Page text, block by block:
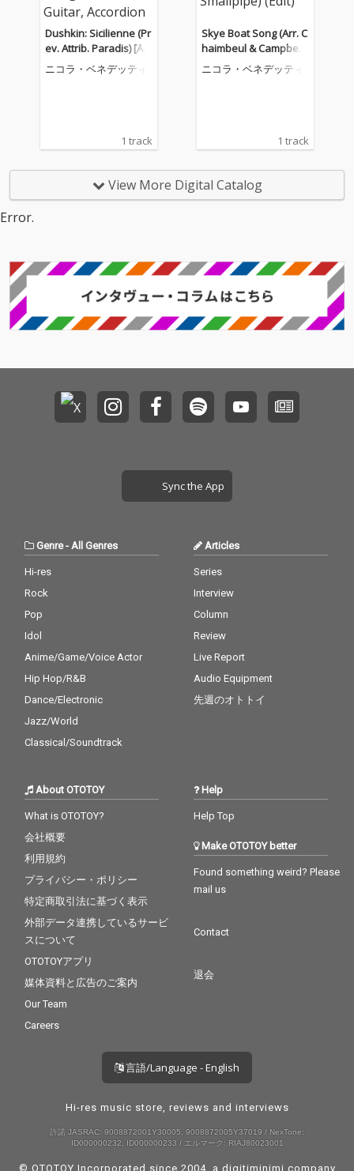
Dushkin: Sicilienne (Pr
ev. Attrib. Paradis) [Ar
r. Pochin & Morgan for
Violin, Guitar, Accordio
ニコラ・ベネデッティ
1 track
Skye Boat Song (Arr. C
haimbeul & Campbell
for Violin & Scottish S
mallpipe) (Edit)
ニコラ・ベネデッティ
1 track
View More Digital Catalog
Error.
Sync the App
Genre- All Genres
Hi-res
Rock
Pop
Idol
Anime/Game/Voice Actor
Hip Hop/R&B
Dance/Electronic
Jazz/World
Classical/Soundtrack
Articles
Series
Interview
Column
Review
Live Report
Audio Equipment
先週のオトトイ
About OTOTOY
What is OTOTOY?
会社概要
利用規約
プライバシー・ポリシー
特定商取引法に基づく表示
外部データ連携しているサービ
スについて
OTOTOYアプリ
媒体資料と広告のご案内
Our Team
Careers
Help
Help Top
Make OTOTOY better
Found something weird? Please
mail us
Contact
退会
言語/Language - English
Hi-res music store, reviews and interviews
許諾 JASRAC: 9008872001Y30005, 9008872005Y37019 / NexTone:
ID000000232, ID000000233 / エルマーク: RIAJ80023001
© OTOTOY Incorporated since 2004, a digitiminimi company